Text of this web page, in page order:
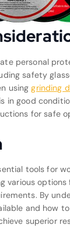
personal
safety
usinggrinding
in good
for safe
tools for
various
By
and how
superior